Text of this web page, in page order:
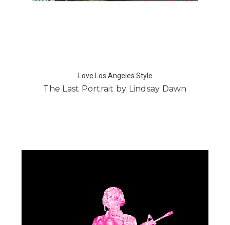
Love Los Angeles Style
The Last Portrait by Lindsay Dawn